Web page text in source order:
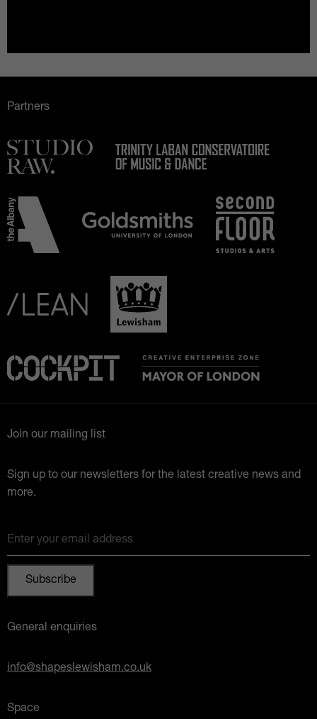
Partners
Join our mailing list
Sign up to our newsletters for the latest creative news and
more.
Enter your email address
General enquiries
info@shapeslewisham.co.uk
Space